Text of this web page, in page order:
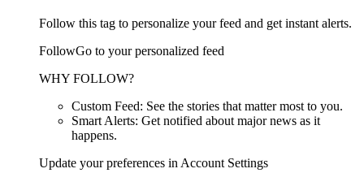
Follow this tag to personalize your feed and get instant alerts.
FollowGo to your personalized feed
WHY FOLLOW?
Custom Feed: See the stories that matter most to you.
Smart Alerts: Get notified about major news as it
happens.
Update your preferences in Account Settings